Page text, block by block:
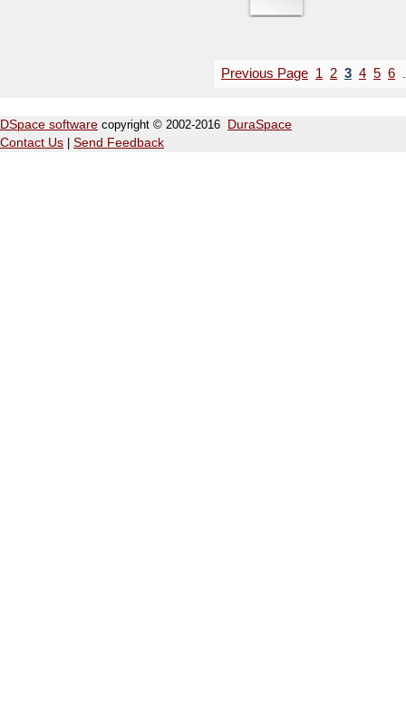
Previous Page 1 2 3 4 5 6
DSpace software copyright © 2002-2016
DuraSpace
Contact Us
Send Feedback